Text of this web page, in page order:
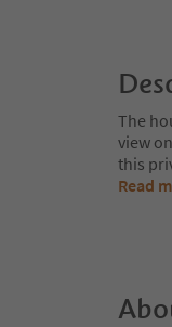
The
view
this
Read